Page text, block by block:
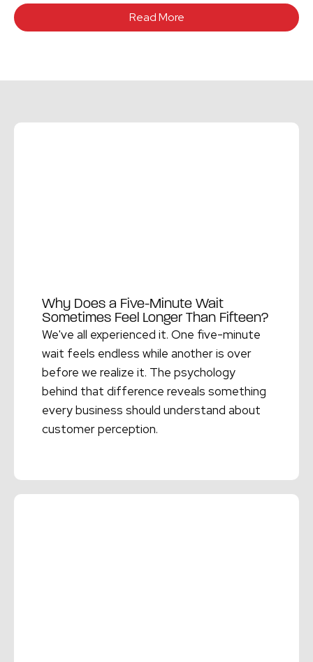
Read More
Why Does a Five-Minute Wait
Sometimes Feel Longer Than Fifteen?
We've all experienced it. One five-minute
wait feels endless while another is over
before we realize it. The psychology
behind that difference reveals something
every business should understand about
customer perception.
Read More →